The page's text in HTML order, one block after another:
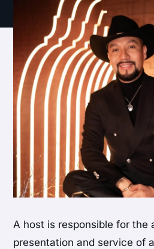
A host is responsible for the
presentation and service of